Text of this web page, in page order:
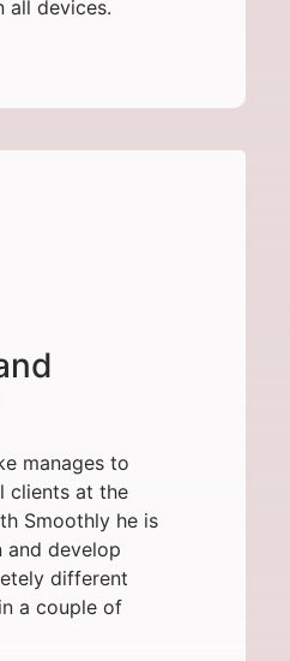
all devices.
manages to
clients at the
Smoothly he is
and develop
different
a couple of